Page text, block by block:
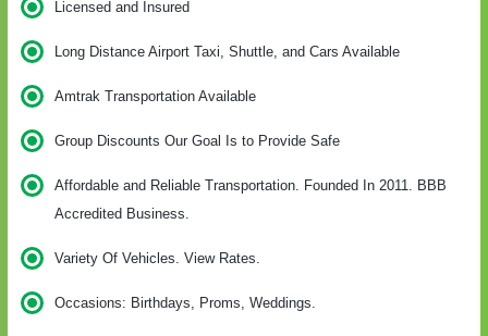
Licensed and Insured
Long Distance Airport Taxi, Shuttle, and Cars Available
Amtrak Transportation Available
Group Discounts Our Goal Is to Provide Safe
Affordable and Reliable Transportation. Founded In 2011. BBB
Accredited Business.
Variety Of Vehicles. View Rates.
Occasions: Birthdays, Proms, Weddings.